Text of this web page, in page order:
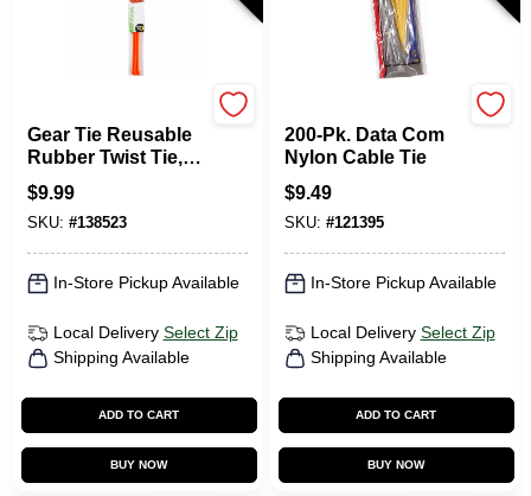
Gear Tie Reusable
Rubber Twist Tie,
Bright Orange, 32-
In., 2-Pk.
$9.99
SKU: #138523
In-Store Pickup Available
Local Delivery Select Zip
Shipping Available
ADD TO CART
BUY NOW
200-Pk. Data Com
Nylon Cable Tie
$9.49
SKU: #121395
In-Store Pickup Available
Local Delivery Select Zip
Shipping Available
ADD TO CART
BUY NOW